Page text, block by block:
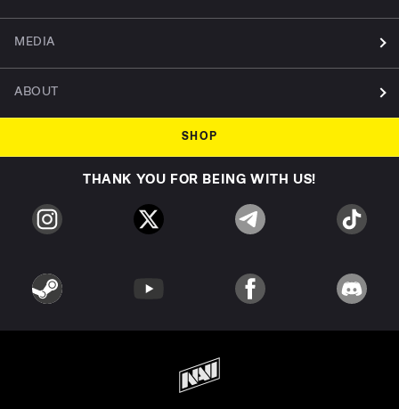
MEDIA
ABOUT
SHOP
THANK YOU FOR BEING WITH US!